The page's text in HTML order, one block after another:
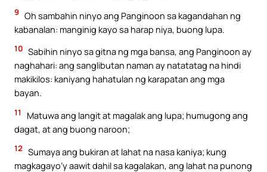
9 Oh sambahin ninyo ang Panginoon sa kagandahan ng
kabanalan: manginig kayo sa harap niya, buong lupa.
10 Sabihin ninyo sa gitna ng mga bansa, ang Panginoon ay
naghahari: ang sanglibutan naman ay natatatag na hindi
makikilos: kaniyang hahatulan ng karapatan ang mga
bayan.
11
Matuwa ang langit at magalak ang lupa; humugong ang
dagat, at ang buong naroon;
12 Sumaya ang bukiran at lahat na nasa kaniya; kung
magkagayo’y aawit dahil sa kagalakan, ang lahat na punong